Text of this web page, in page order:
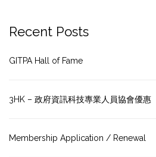
Recent Posts
GITPA Hall of Fame
3HK – 政府資訊科技專業人員協會優惠
Membership Application / Renewal